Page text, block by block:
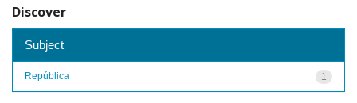
Discover
Subject
1
República